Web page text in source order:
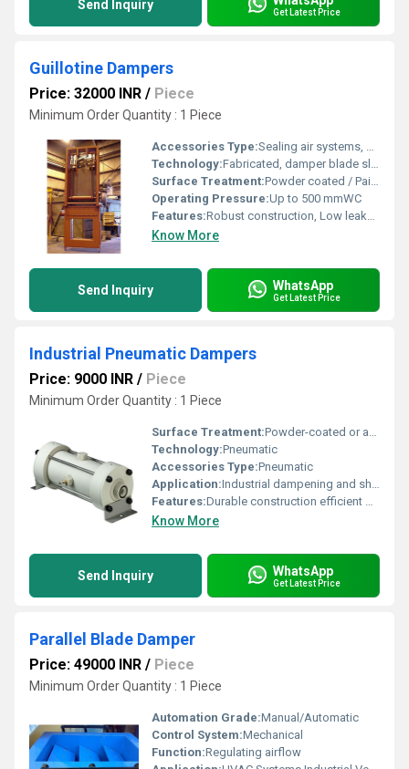
Send Inquiry Get Latest Price
Guillotine Dampers
Price: 32000 INR / Piece
Minimum Order Quantity : 1 Piece
Accessories Type:Sealing air systems, Limit switches, Position indicators
Technology:Fabricated, damper blade slides through frame using mechanical actuator
Surface Treatment:Powder coated / Painted / Galvanized
Operating Pressure:Up to 500 mmWC
Features:Robust construction, Low leakage, Customizable sizes, High temperature resistance
Know More
Send Inquiry WhatsApp
Get Latest Price
Industrial Pneumatic Dampers
Price: 9000 INR / Piece
Minimum Order Quantity : 1 Piece
Surface Treatment:Powder-coated or anodized
Technology:Pneumatic
Accessories Type:Pneumatic
Application:Industrial dampening and shock absorption
Features:Durable construction efficient performance easy installation
Know More
Send Inquiry WhatsApp
Get Latest Price
Parallel Blade Damper
Price: 49000 INR / Piece
Minimum Order Quantity : 1 Piece
Automation Grade:Manual/Automatic
Control System:Mechanical
Function:Regulating airflow